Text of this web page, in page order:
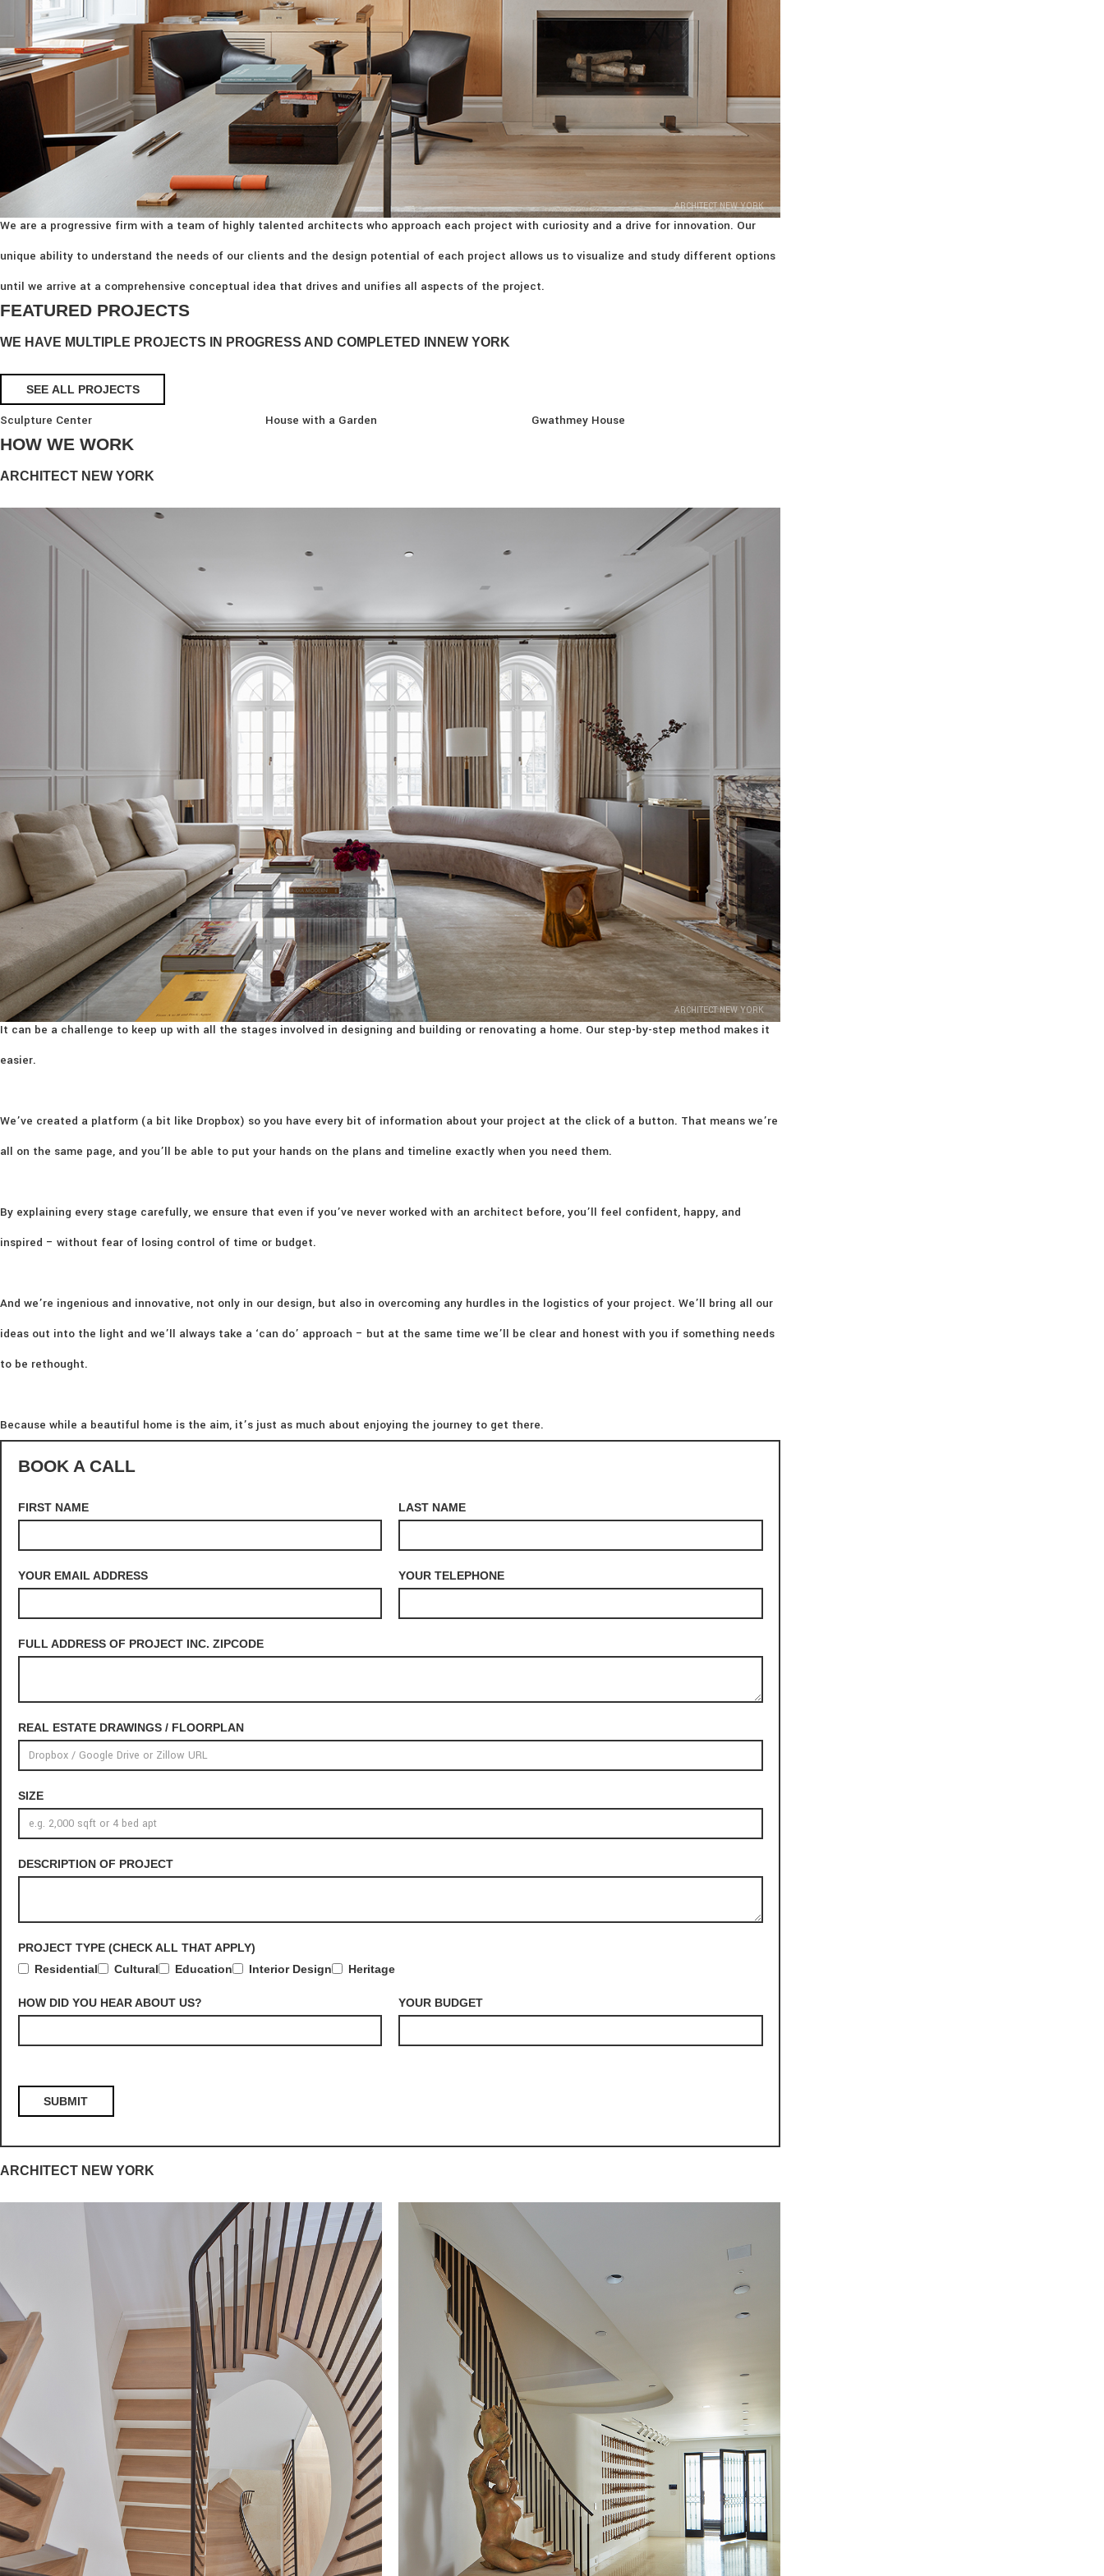
ARCHITECT NEW YORK
We are a progressive firm with a team of highly talented architects who approach each project with curiosity and a drive for innovation. Our
unique ability to understand the needs of our clients and the design potential of each project allows us to visualize and study different options
until we arrive at a comprehensive conceptual idea that drives and unifies all aspects of the project.
FEATURED PROJECTS
WE HAVE MULTIPLE PROJECTS IN PROGRESS AND COMPLETED IN NEW YORK
SEE ALL PROJECTS
Sculpture Center House with a Garden Gwathmey House
HOW WE WORK
ARCHITECT NEW YORK
ARCHITECT NEW YORK
It can be a challenge to keep up with all the stages involved in designing and building or renovating a home. Our step-by-step method makes it
easier.
We’ve created a platform (a bit like Dropbox) so you have every bit of information about your project at the click of a button. That means we’re
all on the same page, and you’ll be able to put your hands on the plans and timeline exactly when you need them.
By explaining every stage carefully, we ensure that even if you’ve never worked with an architect before, you’ll feel confident, happy, and
inspired – without fear of losing control of time or budget.
And we’re ingenious and innovative, not only in our design, but also in overcoming any hurdles in the logistics of your project. We’ll bring all our
ideas out into the light and we’ll always take a ‘can do’ approach – but at the same time we’ll be clear and honest with you if something needs
to be rethought.
Because while a beautiful home is the aim, it’s just as much about enjoying the journey to get there.
BOOK A CALL
FIRST NAME LAST NAME
YOUR EMAIL ADDRESS YOUR TELEPHONE
FULL ADDRESS OF PROJECT INC. ZIPCODE
REAL ESTATE DRAWINGS / FLOORPLAN
SIZE
DESCRIPTION OF PROJECT
PROJECT TYPE (CHECK ALL THAT APPLY)
Residential
Cultural Education Interior Design Heritage
HOW DID YOU HEAR ABOUT US? YOUR BUDGET
ARCHITECT NEW YORK